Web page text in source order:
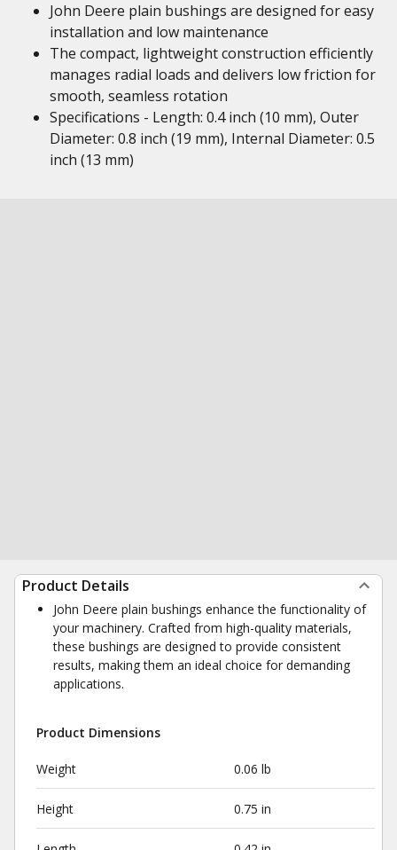
John Deere plain bushings are designed for easy
installation and low maintenance
The compact, lightweight construction efficiently
manages radial loads and delivers low friction for
smooth, seamless rotation
Specifications - Length: 0.4 inch (10 mm), Outer
Diameter: 0.8 inch (19 mm), Internal Diameter: 0.5
inch (13 mm)
Product Details
John Deere plain bushings enhance the functionality of
your machinery. Crafted from high-quality materials,
these bushings are designed to provide consistent
results, making them an ideal choice for demanding
applications.
Product Dimensions
Weight 0.06 lb
Height 0.75 in